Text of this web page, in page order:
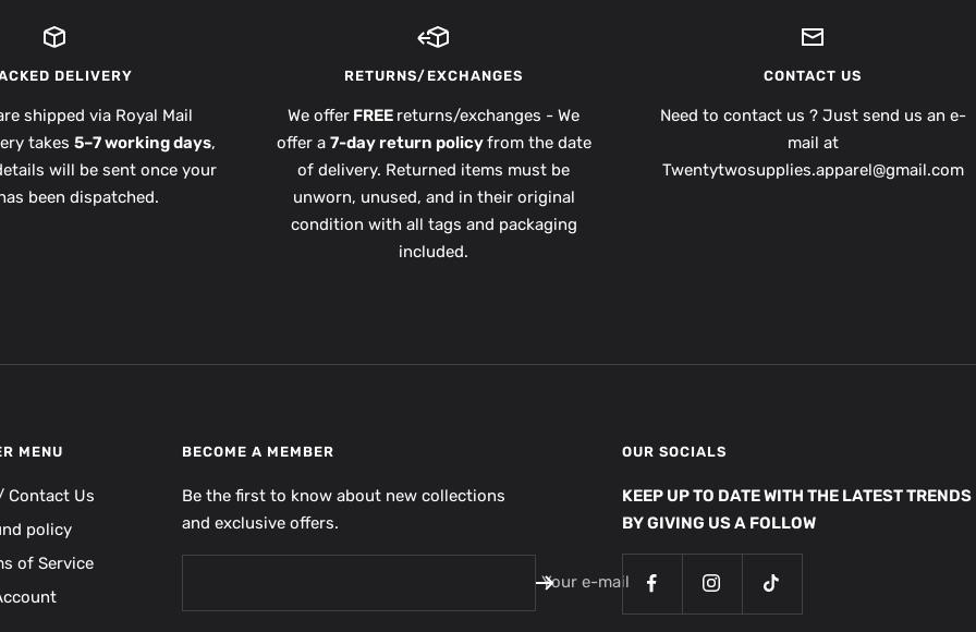
DELIVERY
shipped via Royal Mail
takes 5–7 working days,
will be sent once your
been dispatched.
RETURNS/EXCHANGES
We offer FREE returns/exchanges - We
offer a 7-day return policyfrom the date
of delivery. Returned items must be
unworn, unused, and in their original
condition with all tags and packaging
included.
CONTACT US
Need to contact us ? Just send us an e-
mail at
Twentytwosupplies.apparel@gmail.com
MENU
Contact Us
policy
of Service
BECOME A MEMBER
Be the first to know about new collections
and exclusive offers.
Your e-mail
OUR SOCIALS
KEEP UP TO DATE WITH THE LATEST TRENDS
BY GIVING US A FOLLOW